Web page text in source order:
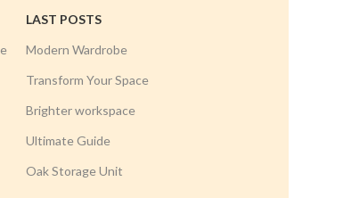
LAST POSTS
Modern Wardrobe
Transform Your Space
Brighter workspace
Ultimate Guide
Oak Storage Unit